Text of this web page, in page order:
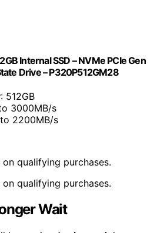
Internal SSD – NVMe PCIe Gen
Drive – P320P512GM28
: 512GB
3000MB/s
2200MB/s
qualifying purchases.
qualifying purchases.
Wait